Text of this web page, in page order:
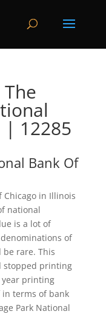
| 12285
Bank Of
Chicago in Illinois
national
is a lot of
of
rare. This
stopped printing
year printing
terms of bank
Park National